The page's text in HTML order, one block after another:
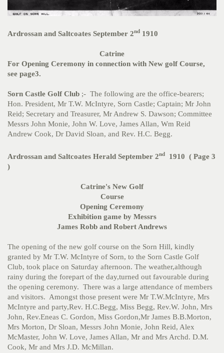
Ardrossan and Saltcoates September 2nd 1910
Catrine
For Opening Ceremony in connection with New golf Course,
see page3.
Sorn Castle Golf Club ;- The following are the office-bearers;
Hon. President, Mr T.W. McIntyre, Sorn Castle; Captain; Mr John
Reid; Secretary and Treasurer, Mr Andrew S. Dawson; Committee
Messrs John Monie, John W. Love, James Allan, Wm Reid
Andrew Cook, Dr David Sloan, and Rev. H.C. Begg.
Ardrossan and Saltcoates Herald September 2nd
1910 ( Page 3
)
Catrine's New Golf
Course
Opening Ceremony
Exhibition game by Messrs
James Robb and Robert Andrews
The opening of the new golf course on the Sorn Hill, kindly
granted by Mr T.W. McIntyre of Sorn, to the Sorn Castle Golf
Club, took place on Saturday afternoon. The weather,although
rainy during the forepart of the day,turned out favourable during
the opening ceremony. There was a large attendance of members
and visitors. Amongst those present were Mr T.W.McIntyre, Mrs
McIntyre and party,Rev. H.C.Begg, Miss Begg, Rev.W. John, Mrs
John, Rev.Eneas C. Gordon, Miss Gordon,Mr James B.B.Morton,
Mrs Morton, Dr Sloan, Messrs John Monie, John Reid, Alex
McMaster, John W. Love, James Allan, Mr and Mrs Archd. D.M.
Cook, Mr and Mrs J.D. McMillan.